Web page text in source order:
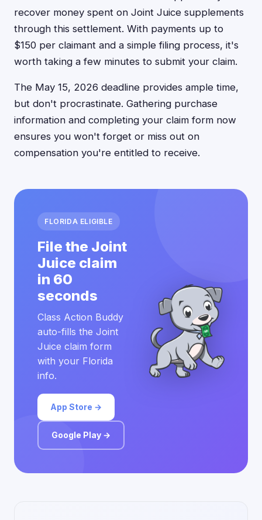
recover money spent on Joint Juice supplements
through this settlement. With payments up to
$150 per claimant and a simple filing process, it's
worth taking a few minutes to submit your claim.
The May 15, 2026 deadline provides ample time,
but don't procrastinate. Gathering purchase
information and completing your claim form now
ensures you won't forget or miss out on
compensation you're entitled to receive.
FLORIDA ELIGIBLE
File the Joint
Juice claim
in 60
seconds
Class Action Buddy
auto-fills the Joint
Juice claim form
with your Florida
info.
App Store →
Google Play →